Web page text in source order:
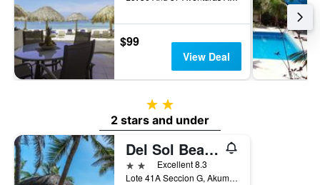
$99
View Deal
2 stars
2 stars and under
Del Sol Beachfront
2 stars Excellent 8.3
Lote 41A Seccion G, Akumal, Quintana Roo, Mexico